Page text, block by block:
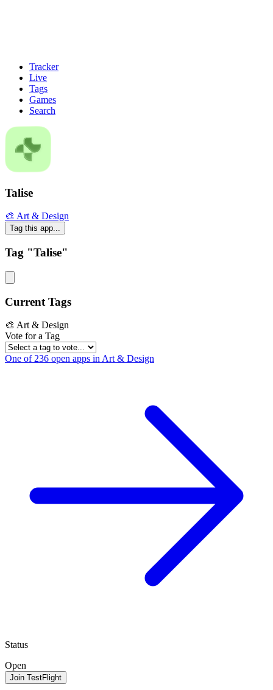
Tracker
Live
Tags
Games
Search
Talise
🎨 Art & Design
Tag this app...
Tag "Talise"
Current Tags
🎨 Art & Design
Vote for a Tag
One of 236 open apps in Art & Design
Status
Open
Join TestFlight